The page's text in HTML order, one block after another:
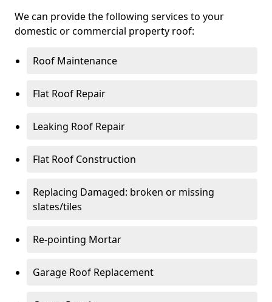
We can provide the following services to your
domestic or commercial property roof:
Roof Maintenance
Flat Roof Repair
Leaking Roof Repair
Flat Roof Construction
Replacing Damaged: broken or missing
slates/tiles
Re-pointing Mortar
Garage Roof Replacement